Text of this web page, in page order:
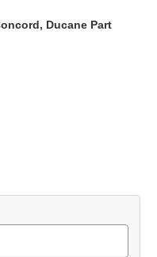
Ducane Part